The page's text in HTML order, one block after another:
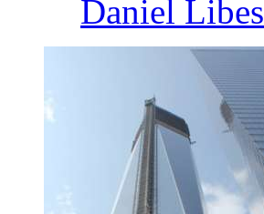
Daniel